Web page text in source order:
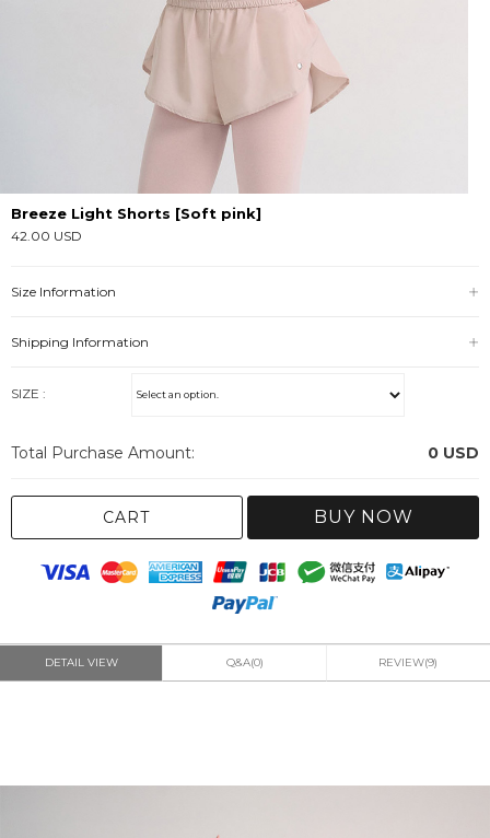
Breeze Light Shorts [Soft pink]
42.00 USD
Size Information
Shipping Information
SIZE :
Total Purchase Amount: 0 USD
CART BUY NOW
DETAIL VIEW Q&A(0) REVIEW(9)